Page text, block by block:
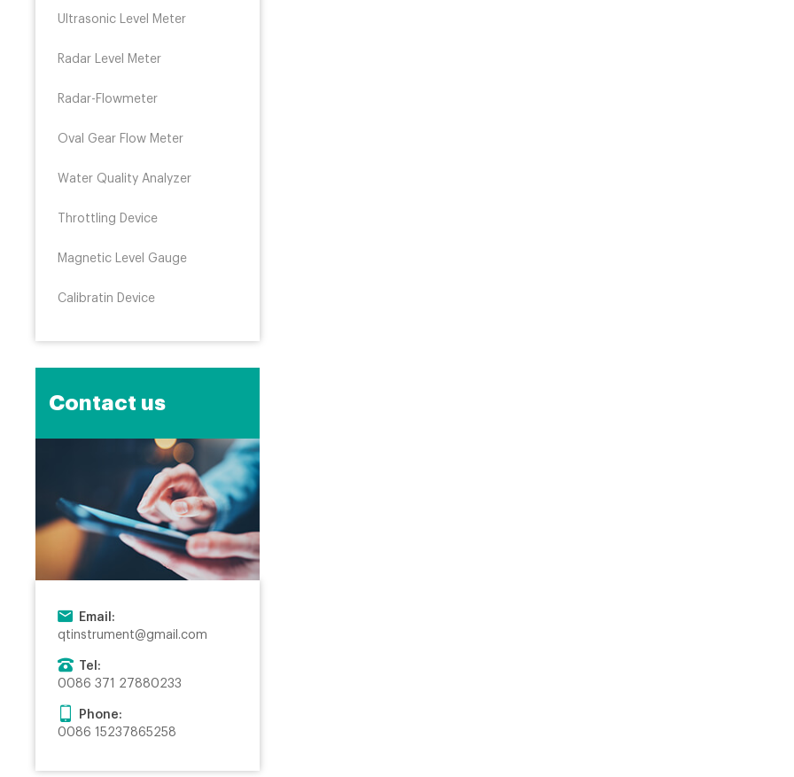
Ultrasonic Level Meter
Radar Level Meter
Radar-Flowmeter
Oval Gear Flow Meter
Water Quality Analyzer
Throttling Device
Magnetic Level Gauge
Calibratin Device
Contact us
Email:
qtinstrument@gmail.com
Tel:
0086 371 27880233
Phone:
0086 15237865258